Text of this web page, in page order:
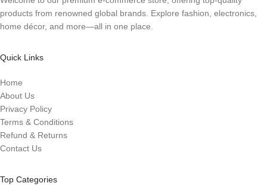
products from renowned global brands. Explore fashion, electronics,
home décor, and more—all in one place.
Quick Links
Home
About Us
Privacy Policy
Terms & Conditions
Refund & Returns
Contact Us
Top Categories